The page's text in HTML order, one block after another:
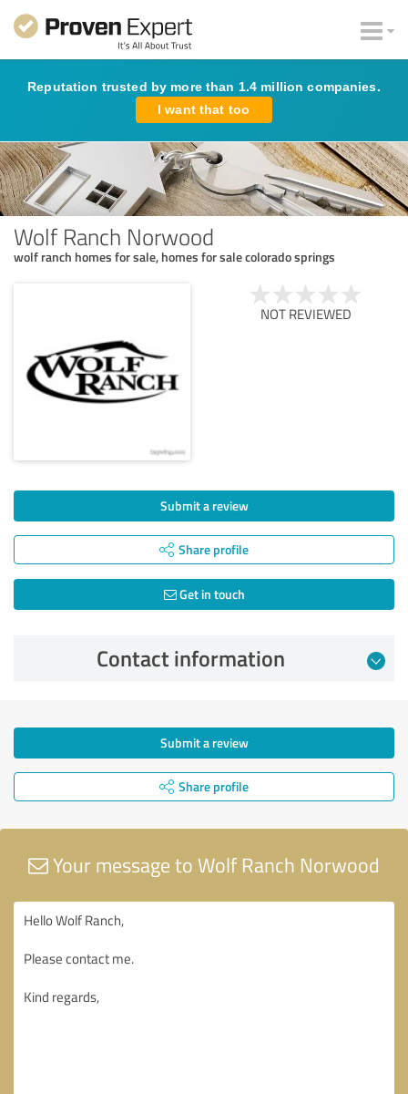
Reputation trusted by more than 1.4 million companies.
I want that too
Wolf Ranch Norwood
wolf ranch homes for sale, homes for sale colorado springs
NOT REVIEWED
Submit a review
Share profile
Get in touch
Contact information
Submit a review
Share profile
Your message to Wolf Ranch Norwood